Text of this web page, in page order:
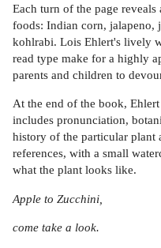
Each turn of the page
foods: Indian corn,
kohlrabi. Lois Ehlert's lively
read type make for a highly
parents and children to
At the end of the book,
includes pronunciation,
history of the particular plant
references, with a small
what the plant looks like.
Apple to Zucchini,
come take a look.